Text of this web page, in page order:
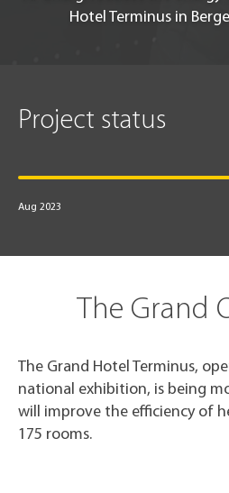
Hotel Terminus in
Project status
Aug 2023
The Grand
The Grand Hotel Terminus,
national exhibition, is being
will improve the efficiency of
175 rooms.